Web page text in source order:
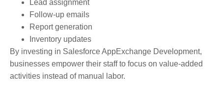
Lead assignment
Follow-up emails
Report generation
Inventory updates
By investing in Salesforce AppExchange Development,
businesses empower their staff to focus on value-added
activities instead of manual labor.